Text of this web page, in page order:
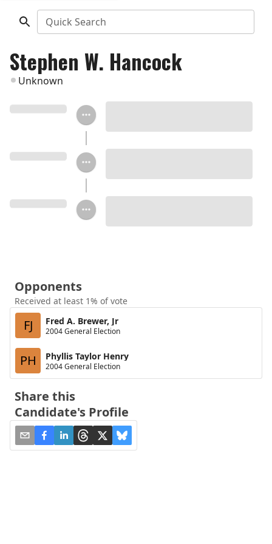
Quick Search
Stephen W. Hancock
Unknown
Opponents
Received at least 1% of vote
FJ Fred A. Brewer, Jr
2004 General Election
PH Phyllis Taylor Henry
2004 General Election
Share this
Candidate's Profile